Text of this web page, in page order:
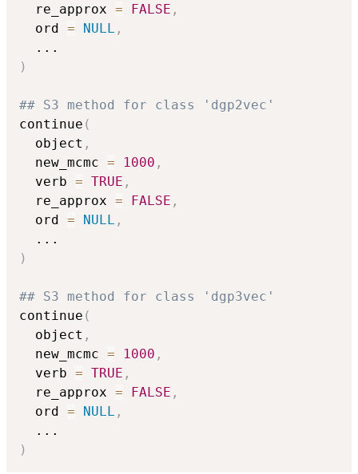
  re_approx
= FALSE ,
  ord
= NULL ,
...
)
## S3 method for class 'dgp2vec'
continue (
  object
,
  new_mcmc
= 1000 ,
  verb
= TRUE ,
  re_approx
= FALSE ,
  ord
= NULL ,
...
)
## S3 method for class 'dgp3vec'
continue (
  object
,
  new_mcmc
= 1000 ,
  verb
= TRUE ,
  re_approx
= FALSE ,
  ord
= NULL ,
...
)